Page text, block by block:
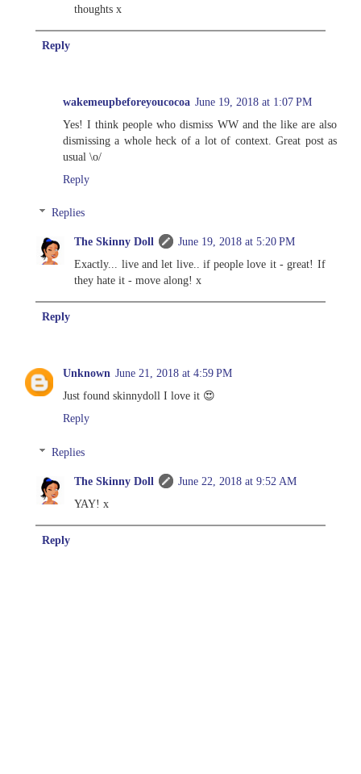
thoughts x
Reply
wakemeupbeforeyoucocoa June 19, 2018 at 1:07 PM
Yes! I think people who dismiss WW and the like are also
dismissing a whole heck of a lot of context. Great post as
usual \o/
Reply
Replies
The Skinny Doll
June 19, 2018 at 5:20 PM
Exactly... live and let live.. if people love it - great! If
they hate it - move along! x
Reply
Unknown June 21, 2018 at 4:59 PM
Just found skinnydoll I love it 😍
Reply
Replies
The Skinny Doll
June 22, 2018 at 9:52 AM
YAY! x
Reply